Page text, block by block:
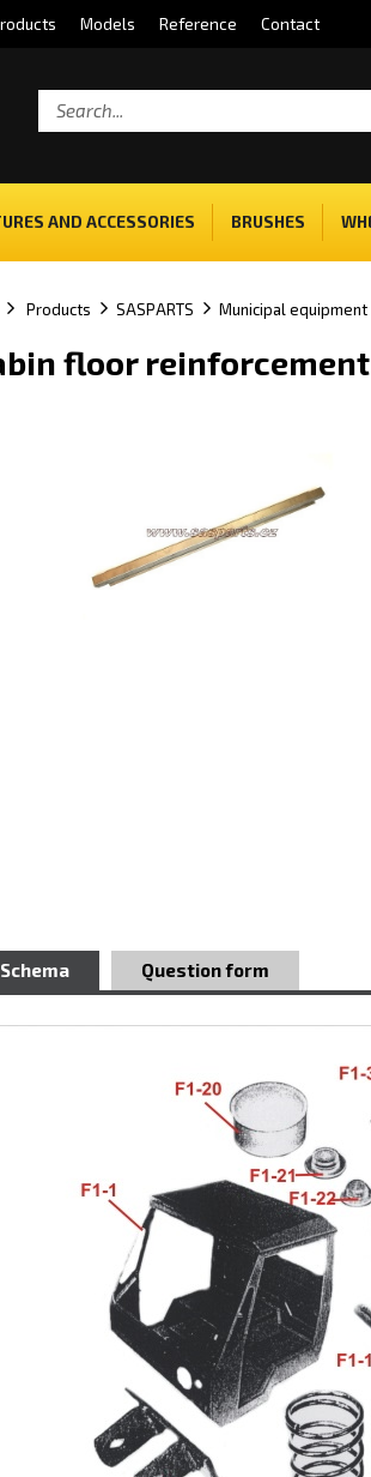
Models Reference Contact
AND ACCESSORIES BRUSHES
Products SASPARTS Municipal equipment
floor reinforcement
Schema Question form